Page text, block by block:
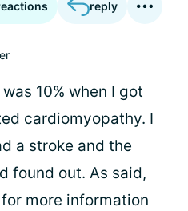
reply
10% when I got
cardiomyopathy. I
a stroke and the
found out. As said,
more information